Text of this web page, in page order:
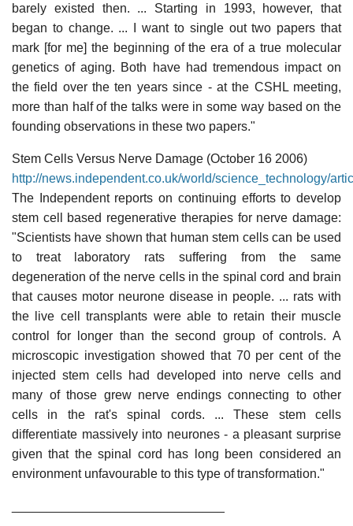
barely existed then. ... Starting in 1993, however, that
began to change. ... I want to single out two papers that
mark [for me] the beginning of the era of a true molecular
genetics of aging. Both have had tremendous impact on
the field over the ten years since - at the CSHL meeting,
more than half of the talks were in some way based on the
founding observations in these two papers."
Stem Cells Versus Nerve Damage (October 16 2006)
http://news.independent.co.uk/world/science_technology/
The Independent reports on continuing efforts to develop
stem cell based regenerative therapies for nerve damage:
"Scientists have shown that human stem cells can be used
to treat laboratory rats suffering from the same
degeneration of the nerve cells in the spinal cord and brain
that causes motor neurone disease in people. ... rats with
the live cell transplants were able to retain their muscle
control for longer than the second group of controls. A
microscopic investigation showed that 70 per cent of the
injected stem cells had developed into nerve cells and
many of those grew nerve endings connecting to other
cells in the rat's spinal cords. ... These stem cells
differentiate massively into neurones - a pleasant surprise
given that the spinal cord has long been considered an
environment unfavourable to this type of transformation."